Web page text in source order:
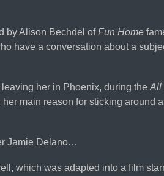
by Alison Bechdel ofFun Home
have a conversation about a
her in Phoenix, during the All
main reason for sticking around
Jamie Delano…
which was adapted into a film